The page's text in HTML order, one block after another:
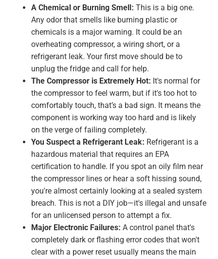
A Chemical or Burning Smell: This is a big one.
Any odor that smells like burning plastic or
chemicals is a major warning. It could be an
overheating compressor, a wiring short, or a
refrigerant leak. Your first move should be to
unplug the fridge and call for help.
The Compressor is Extremely Hot: It's normal for
the compressor to feel warm, but if it's too hot to
comfortably touch, that’s a bad sign. It means the
component is working way too hard and is likely
on the verge of failing completely.
You Suspect a Refrigerant Leak: Refrigerant is a
hazardous material that requires an EPA
certification to handle. If you spot an oily film near
the compressor lines or hear a soft hissing sound,
you're almost certainly looking at a sealed system
breach. This is not a DIY job—it's illegal and unsafe
for an unlicensed person to attempt a fix.
Major Electronic Failures: A control panel that's
completely dark or flashing error codes that won't
clear with a power reset usually means the main